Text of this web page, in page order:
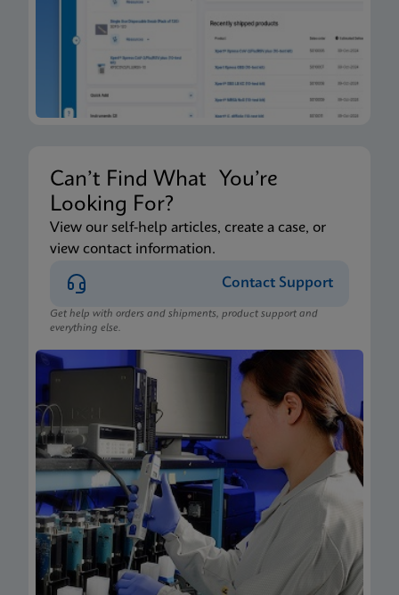
Can’t Find What You’re
Looking For?
View our self-help articles, create a case, or
view contact information.
Contact Support
Get help with orders and shipments, product support and
everything else.